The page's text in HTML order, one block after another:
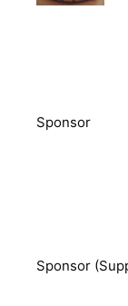
Sponsor
Sponsor